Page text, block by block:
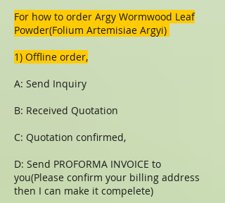
For how to order Argy Wormwood Leaf
Powder(Folium Artemisiae Argyi)
1) Offline order,
A: Send Inquiry
B: Received Quotation
C: Quotation confirmed,
D: Send PROFORMA INVOICE to
you(Please confirm your billing address
then I can make it compelete)